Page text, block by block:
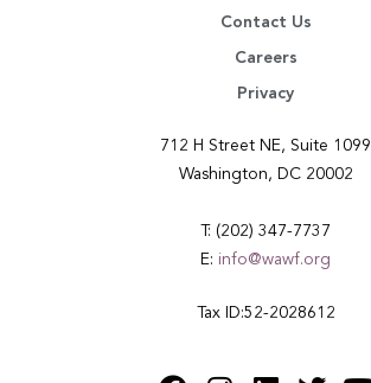
Contact Us
Careers
Privacy
712 H Street NE, Suite 1099
Washington, DC 20002
T: (202) 347-7737
E: info@wawf.org
Tax ID:52-2028612